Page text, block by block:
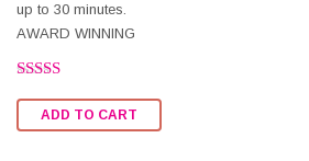
up to 30 minutes.
AWARD WINNING
2.57
out of
ADD TO CART